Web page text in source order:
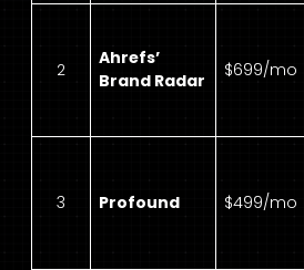
2
Ahrefs’
Brand Radar
$699/mo
3 Profound $499/mo